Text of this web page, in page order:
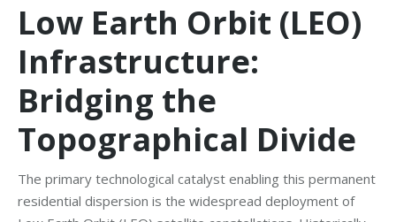
Low Earth Orbit (LEO)
Infrastructure:
Bridging the
Topographical Divide
The primary technological catalyst enabling this permanent
residential dispersion is the widespread deployment of